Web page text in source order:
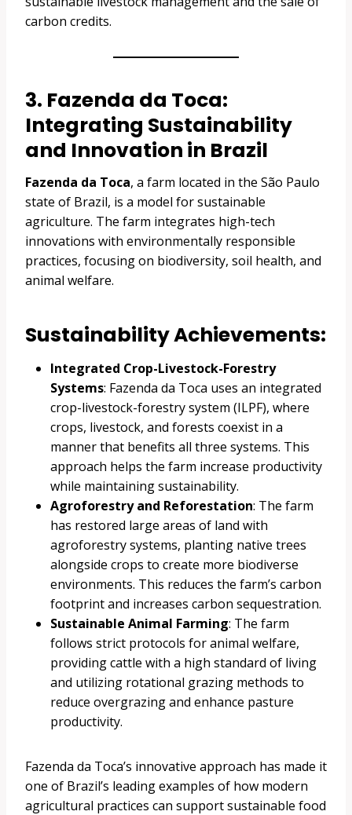
carbon credits.
3. Fazenda da Toca:
Integrating Sustainability
and Innovation in Brazil
Fazenda da Toca, a farm located in the São Paulo
state of Brazil, is a model for sustainable
agriculture. The farm integrates high-tech
innovations with environmentally responsible
practices, focusing on biodiversity, soil health, and
animal welfare.
Sustainability Achievements:
Integrated Crop-Livestock-Forestry
Systems: Fazenda da Toca uses an integrated
crop-livestock-forestry system (ILPF), where
crops, livestock, and forests coexist in a
manner that benefits all three systems. This
approach helps the farm increase productivity
while maintaining sustainability.
Agroforestry and Reforestation: The farm
has restored large areas of land with
agroforestry systems, planting native trees
alongside crops to create more biodiverse
environments. This reduces the farm’s carbon
footprint and increases carbon sequestration.
Sustainable Animal Farming: The farm
follows strict protocols for animal welfare,
providing cattle with a high standard of living
and utilizing rotational grazing methods to
reduce overgrazing and enhance pasture
productivity.
Fazenda da Toca’s innovative approach has made it
one of Brazil’s leading examples of how modern
agricultural practices can support sustainable food